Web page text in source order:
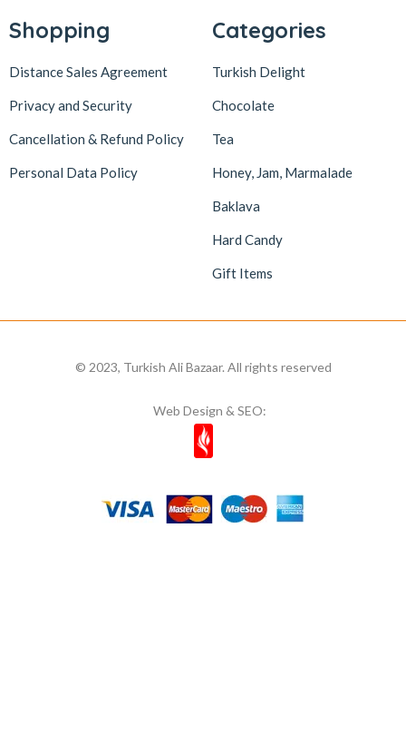
Shopping
Distance Sales Agreement
Privacy and Security
Cancellation & Refund Policy
Personal Data Policy
Categories
Turkish Delight
Chocolate
Tea
Honey, Jam, Marmalade
Baklava
Hard Candy
Gift Items
© 2023, Turkish Ali Bazaar. All rights reserved
Web Design & SEO: